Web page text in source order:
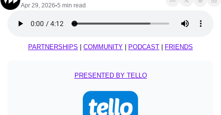
Apr 29, 2026•5 min read
PARTNERSHIPS COMMUNITY PODCAST FRIENDS
PRESENTED BY TELLO